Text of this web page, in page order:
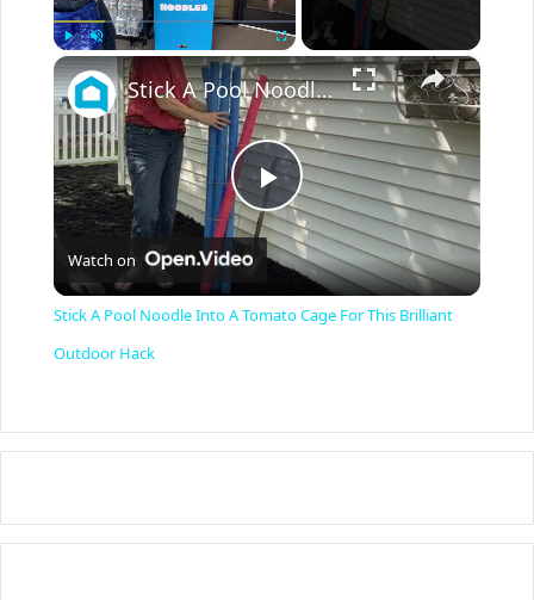
Unmute Fullscreen ×
P
y
Stick A Pool Noodle Into A Tomato Cage For This Brilliant Outdoor Hack
Watch on
Stick A Pool Noodle Into A Tomato Cage For This Brilliant
Outdoor Hack